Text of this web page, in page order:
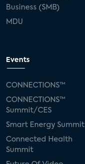
Business (SMB)
MDU
Events
CONNECTIONS™
CONNECTIONS™
Summit/CES
Smart Energy Summit
Connected Health
Summit